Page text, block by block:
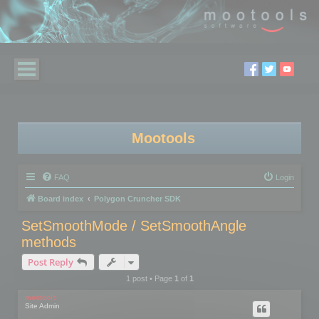
Mootools
FAQ Login
Board index Polygon Cruncher SDK
SetSmoothMode / SetSmoothAngle
methods
Post Reply
1 post • Page 1of 1
mootools
Site Admin